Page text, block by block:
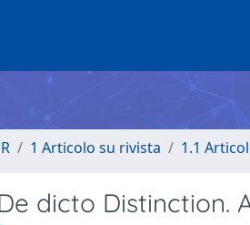
1 Articolo su rivista 1.1
dicto Distinction.